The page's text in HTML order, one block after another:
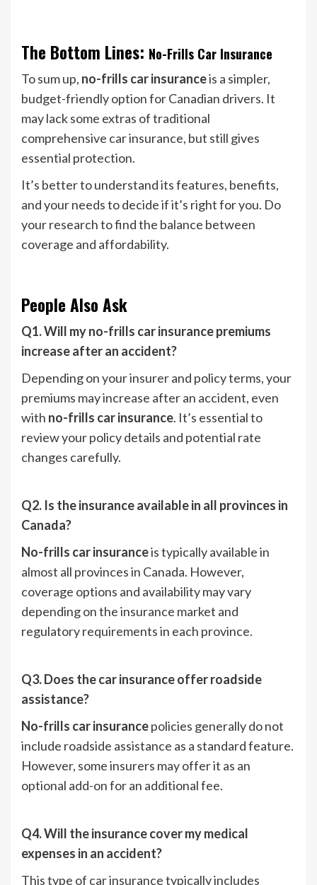
The Bottom Lines: No-Frills Car Insurance
To sum up, no-frills car insuranceis a simpler,
budget-friendly option for Canadian drivers. It
may lack some extras of traditional
comprehensive car insurance, but still gives
essential protection.
It’s better to understand its features, benefits,
and your needs to decide if it’s right for you. Do
your research to find the balance between
coverage and affordability.
People Also Ask
Q1. Will my no-frills car insurance premiums
increase after an accident?
Depending on your insurer and policy terms, your
premiums may increase after an accident, even
with no-frills car insurance. It’s essential to
review your policy details and potential rate
changes carefully.
Q2. Is the insurance available in all provinces in
Canada?
No-frills car insuranceis typically available in
almost all provinces in Canada. However,
coverage options and availability may vary
depending on the insurance market and
regulatory requirements in each province.
Q3. Does the car insurance offer roadside
assistance?
No-frills car insurancepolicies generally do not
include roadside assistance as a standard feature.
However, some insurers may offer it as an
optional add-on for an additional fee.
Q4. Will the insurance cover my medical
expenses in an accident?
This type of car insurance typically includes